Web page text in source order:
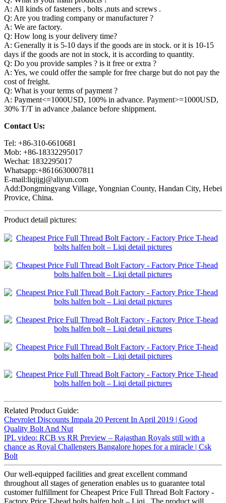
A: All kinds of fasteners , bolts ,nuts and screws .
Q: Are you trading company or manufacturer ?
A: We are factory.
Q: How long is your delivery time?
A: Generally it is 5-10 days if the goods are in stock. or it is 10-15
days if the goods are not in stock, it is according to quantity.
Q: Do you provide samples ? is it free or extra ?
A: Yes, we could offer the sample for free charge but do not pay the
cost of freight.
Q: What is your terms of payment ?
A: Payment<=1000USD, 100% in advance. Payment>=1000USD,
30% T/T in advance ,balance before shippment.
Contact Us:
Tel: +86-310-6610681
Mob: +86-18332295017
Wechat: 1832295017
Whatsapp:+8616630007811
E-mail:liqijgj@aliyun.com
Add:Dongmingyang Village, Yongnian County, Handan City, Hebei
Provice, China.
Product detail pictures:
Related Product Guide:
Chevrolet Discounts Impala 20 Percent In April 2019 | Good
Quality Bolt And Nut
IPL video: RCB vs RR Preview – Rajasthan Royals still with a
chance as Royal Challengers Bangalore hopes for a miracle | Csk
Bolt
Our well-equipped facilities and great excellent command
throughout all stages of generation enables us to guarantee total
customer fulfillment for Cheapest Price Full Thread Bolt Factory -
Factory Price T-head bolts halfen bolt – Liqi , The product will